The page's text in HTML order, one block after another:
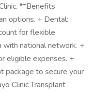
**Benefits
options. + Dental:
for flexible
with national network. +
eligible expenses. +
package to secure your
Clinic Transplant